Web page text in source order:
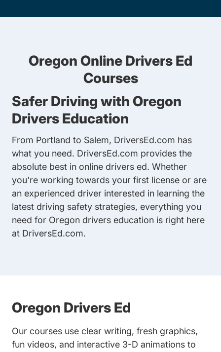
Oregon Online Drivers Ed
Courses
Safer Driving with Oregon
Drivers Education
From Portland to Salem, DriversEd.com has
what you need. DriversEd.com provides the
absolute best in online drivers ed. Whether
you're working towards your first license or are
an experienced driver interested in learning the
latest driving safety strategies, everything you
need for Oregon drivers education is right here
at DriversEd.com.
Oregon Drivers Ed
Our courses use clear writing, fresh graphics,
fun videos, and interactive 3-D animations to